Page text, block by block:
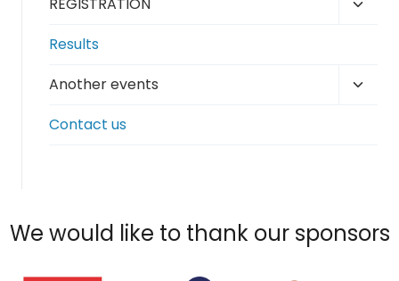
menu
Results
Another events
Contact us
We would like to thank our sponsors